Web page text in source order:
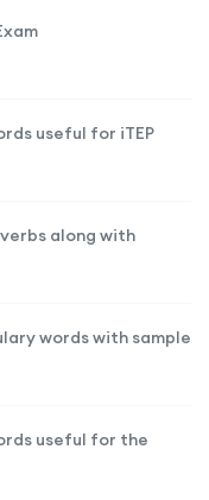
useful for iTEP
along with
words with sample
useful for the